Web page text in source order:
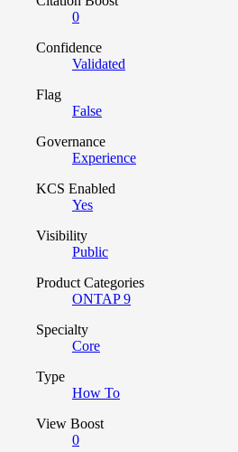
0
Confidence
Validated
Flag
False
Governance
Experience
KCS Enabled
Yes
Visibility
Public
Product Categories
ONTAP 9
Specialty
Core
Type
How To
View Boost
0